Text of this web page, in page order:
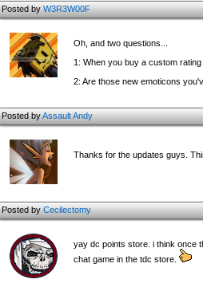
Posted byW3R3W00F
Oh, and two questions...
1: When you buy a custom
2: Are those new emoticons
Posted byAssault Andy
Thanks for the updates guys.
Posted byCecilectomy
yay dc points store. i think once
chat game in the tdc store.